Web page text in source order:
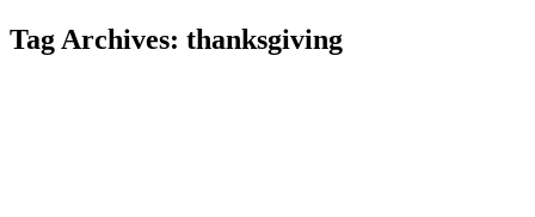
Tag Archives: thanksgiving